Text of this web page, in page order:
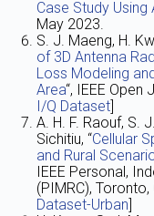
Case Study Using
May 2023.
S. J. Maeng, H.
of 3D Antenna
Loss Modeling
Area“, IEEE
I/Q Dataset]
A. H. F. Raouf, S.
Sichitiu, “Cellular
and Rural
IEEE Personal,
(PIMRC),
Dataset-Urban]